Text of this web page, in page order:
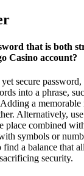
that is both
Casino account?
secure
into a phrase,
a memorable
Alternatively,
place combined
symbols or
a balance that
security.